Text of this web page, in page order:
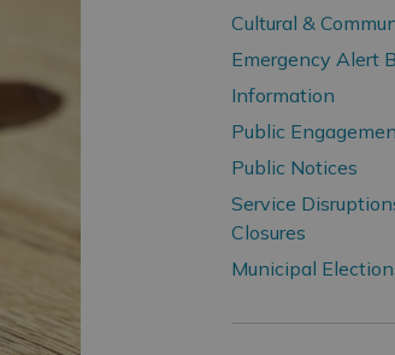
Cultural &
Emergency Alert
Information
Public
Public Notices
Service
Closures
Municipal